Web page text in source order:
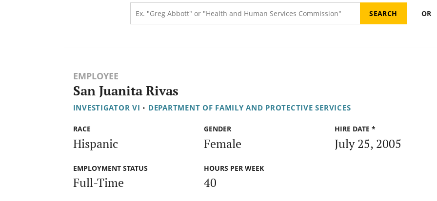
OR
EMPLOYEE
San Juanita Rivas
INVESTIGATOR VI • DEPARTMENT OF FAMILY AND PROTECTIVE SERVICES
RACE
Hispanic
GENDER
Female
HIRE DATE *
July 25, 2005
EMPLOYMENT STATUS
Full-Time
HOURS PER WEEK
40